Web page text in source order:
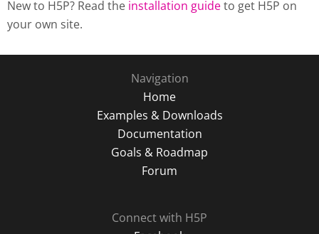
New to H5P? Read the installation guideto get H5P on
your own site.
Navigation
Home
Examples & Downloads
Documentation
Goals & Roadmap
Forum
Connect with H5P